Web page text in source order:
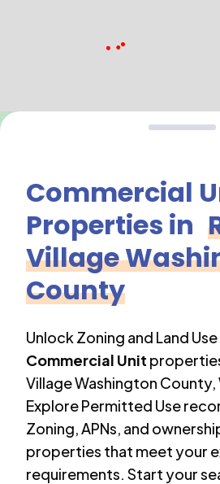
Commercial
Properties in
Village
County
Unlock Zoning and Land
Commercial Unit
Village Washington County,
Explore Permitted Use
Zoning, APNs, and
properties that meet your
requirements. Start your